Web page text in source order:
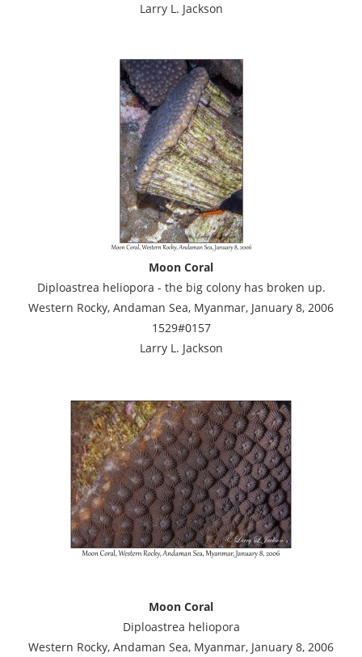
Larry L. Jackson
Moon Coral
Diploastrea heliopora - the big colony has broken up.
Western Rocky, Andaman Sea, Myanmar, January 8, 2006
1529#0157
Larry L. Jackson
Moon Coral
Diploastrea heliopora
Western Rocky, Andaman Sea, Myanmar, January 8, 2006